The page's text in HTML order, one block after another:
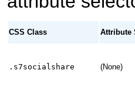
CSS Class Attribute
.s7socialshare (None)